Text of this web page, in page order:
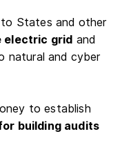
States and other
electric grid and
natural and cyber
to establish
building audits